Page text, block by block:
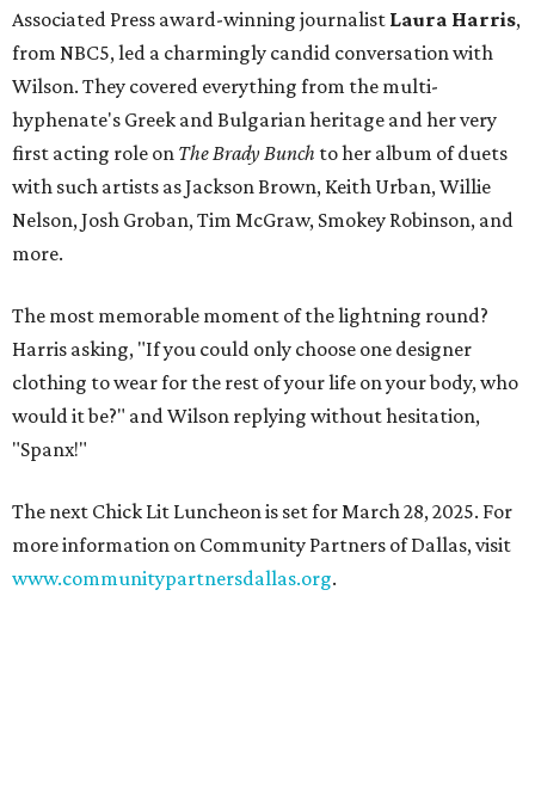
Associated Press award-winning journalist Laura Harris,
from NBC5, led a charmingly candid conversation with
Wilson. They covered everything from the multi-
hyphenate's Greek and Bulgarian heritage and her very
first acting role on The Brady Bunch to her album of duets
with such artists as Jackson Brown, Keith Urban, Willie
Nelson, Josh Groban, Tim McGraw, Smokey Robinson, and
more.
The most memorable moment of the lightning round?
Harris asking, "If you could only choose one designer
clothing to wear for the rest of your life on your body, who
would it be?" and Wilson replying without hesitation,
"Spanx!"
The next Chick Lit Luncheon is set for March 28, 2025. For
more information on Community Partners of Dallas, visit
www.communitypartnersdallas.org.